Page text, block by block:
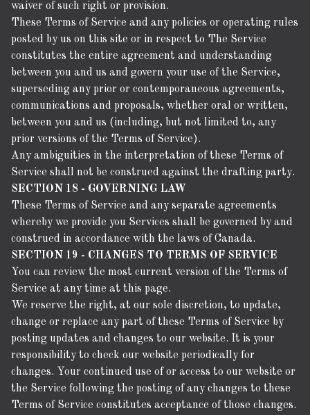
waiver of such right or provision.
These Terms of Service and any policies or operating rules
posted by us on this site or in respect to The Service
constitutes the entire agreement and understanding
between you and us and govern your use of the Service,
superseding any prior or contemporaneous agreements,
communications and proposals, whether oral or written,
between you and us (including, but not limited to, any
prior versions of the Terms of Service).
Any ambiguities in the interpretation of these Terms of
Service shall not be construed against the drafting party.
SECTION 18 - GOVERNING LAW
These Terms of Service and any separate agreements
whereby we provide you Services shall be governed by and
construed in accordance with the laws of Canada.
SECTION 19 - CHANGES TO TERMS OF SERVICE
You can review the most current version of the Terms of
Service at any time at this page.
We reserve the right, at our sole discretion, to update,
change or replace any part of these Terms of Service by
posting updates and changes to our website. It is your
responsibility to check our website periodically for
changes. Your continued use of or access to our website or
the Service following the posting of any changes to these
Terms of Service constitutes acceptance of those changes.